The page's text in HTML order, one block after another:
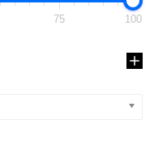
75 100